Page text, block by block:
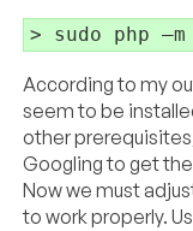
> sudo php –m
According to my
seem to be
other
Googling to get
Now we must
to work properly.